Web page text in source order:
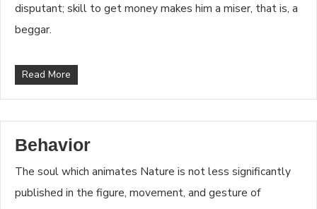
disputant; skill to get money makes him a miser, that is, a
beggar.
Read More
Behavior
The soul which animates Nature is not less significantly
published in the figure, movement, and gesture of